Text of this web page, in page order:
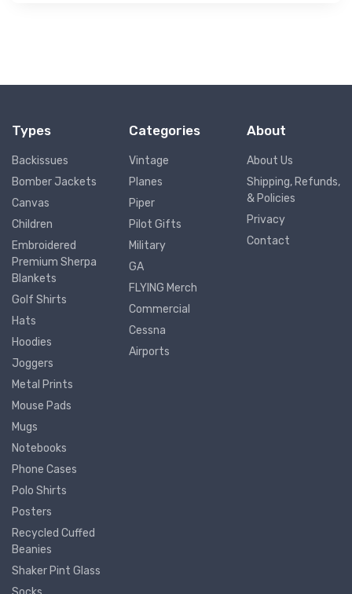
Types
Backissues
Bomber Jackets
Canvas
Children
Embroidered
Premium Sherpa
Blankets
Golf Shirts
Hats
Hoodies
Joggers
Metal Prints
Mouse Pads
Mugs
Notebooks
Phone Cases
Polo Shirts
Posters
Recycled Cuffed
Beanies
Shaker Pint Glass
Categories
Vintage
Planes
Piper
Pilot Gifts
Military
GA
FLYING Merch
Commercial
Cessna
Airports
About
About Us
Shipping, Refunds,
& Policies
Privacy
Contact